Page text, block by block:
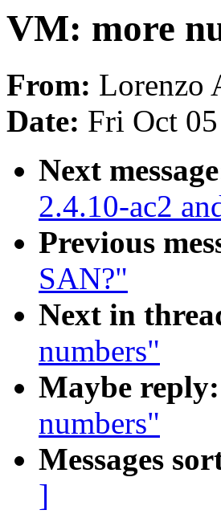
VM: more
From: Lorenzo
Date: Fri Oct
Next
2.4.10-ac2
Previous
SAN?"
Next in
numbers"
Maybe reply:
numbers"
Messages
]